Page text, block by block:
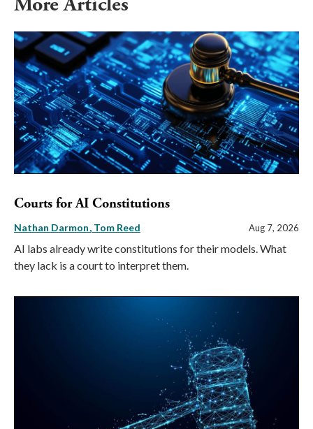
Courts for AI Constitutions
Nathan Darmon Tom Reed Aug 7, 2026
AI labs already write constitutions for their models. What
they lack is a court to interpret them.